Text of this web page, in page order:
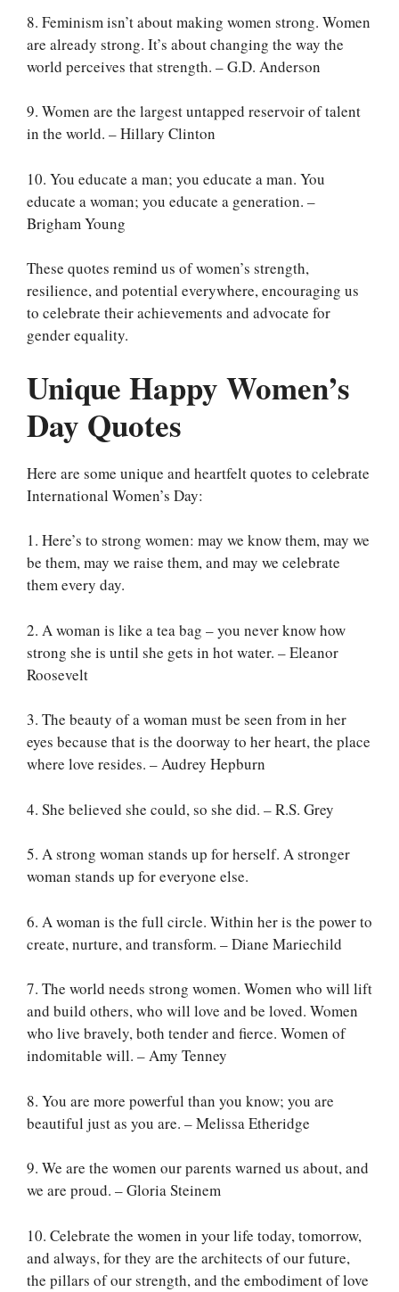
8. Feminism isn’t about making women strong. Women
are already strong. It’s about changing the way the
world perceives that strength. – G.D. Anderson
9. Women are the largest untapped reservoir of talent
in the world. – Hillary Clinton
10. You educate a man; you educate a man. You
educate a woman; you educate a generation. –
Brigham Young
These quotes remind us of women’s strength,
resilience, and potential everywhere, encouraging us
to celebrate their achievements and advocate for
gender equality.
Unique Happy Women’s
Day Quotes
Here are some unique and heartfelt quotes to celebrate
International Women’s Day:
1. Here’s to strong women: may we know them, may we
be them, may we raise them, and may we celebrate
them every day.
2. A woman is like a tea bag – you never know how
strong she is until she gets in hot water. – Eleanor
Roosevelt
3. The beauty of a woman must be seen from in her
eyes because that is the doorway to her heart, the place
where love resides. – Audrey Hepburn
4. She believed she could, so she did. – R.S. Grey
5. A strong woman stands up for herself. A stronger
woman stands up for everyone else.
6. A woman is the full circle. Within her is the power to
create, nurture, and transform. – Diane Mariechild
7. The world needs strong women. Women who will lift
and build others, who will love and be loved. Women
who live bravely, both tender and fierce. Women of
indomitable will. – Amy Tenney
8. You are more powerful than you know; you are
beautiful just as you are. – Melissa Etheridge
9. We are the women our parents warned us about, and
we are proud. – Gloria Steinem
10. Celebrate the women in your life today, tomorrow,
and always, for they are the architects of our future,
the pillars of our strength, and the embodiment of love